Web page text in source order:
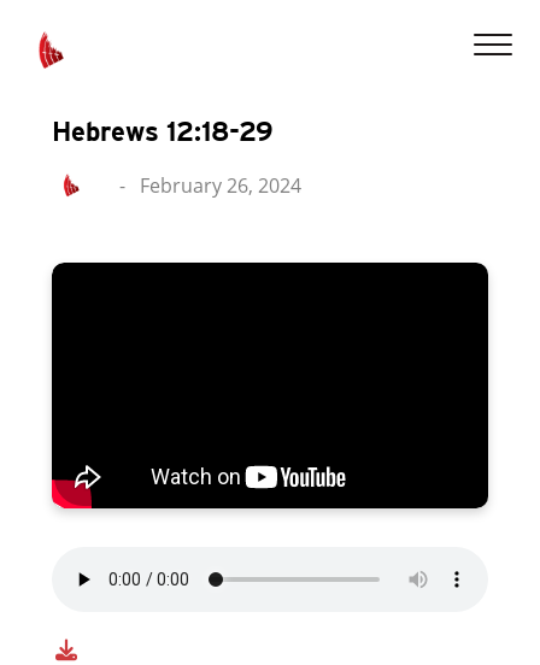
Hebrews 12:18-29
- February 26, 2024